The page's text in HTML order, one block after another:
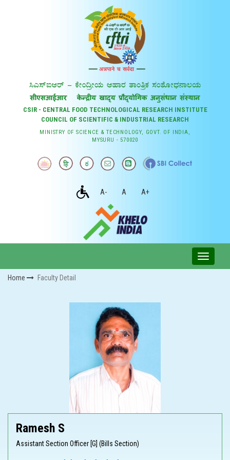
CSIR - CENTRAL FOOD TECHNOLOGICAL RESEARCH INSTITUTE
COUNCIL OF SCIENTIFIC & INDUSTRIAL RESEARCH
MINISTRY OF SCIENCE & TECHNOLOGY, GOVT. OF INDIA,
MYSURU - 570020
A- A A+
Home Faculty Detail
Ramesh S
Assistant Section Officer [G] (Bills Section)